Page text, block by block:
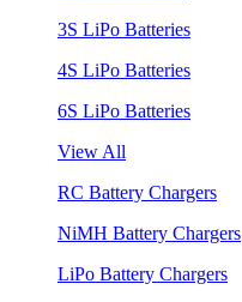
3S LiPo Batteries
4S LiPo Batteries
6S LiPo Batteries
View All
RC Battery Chargers
NiMH Battery Chargers
LiPo Battery Chargers